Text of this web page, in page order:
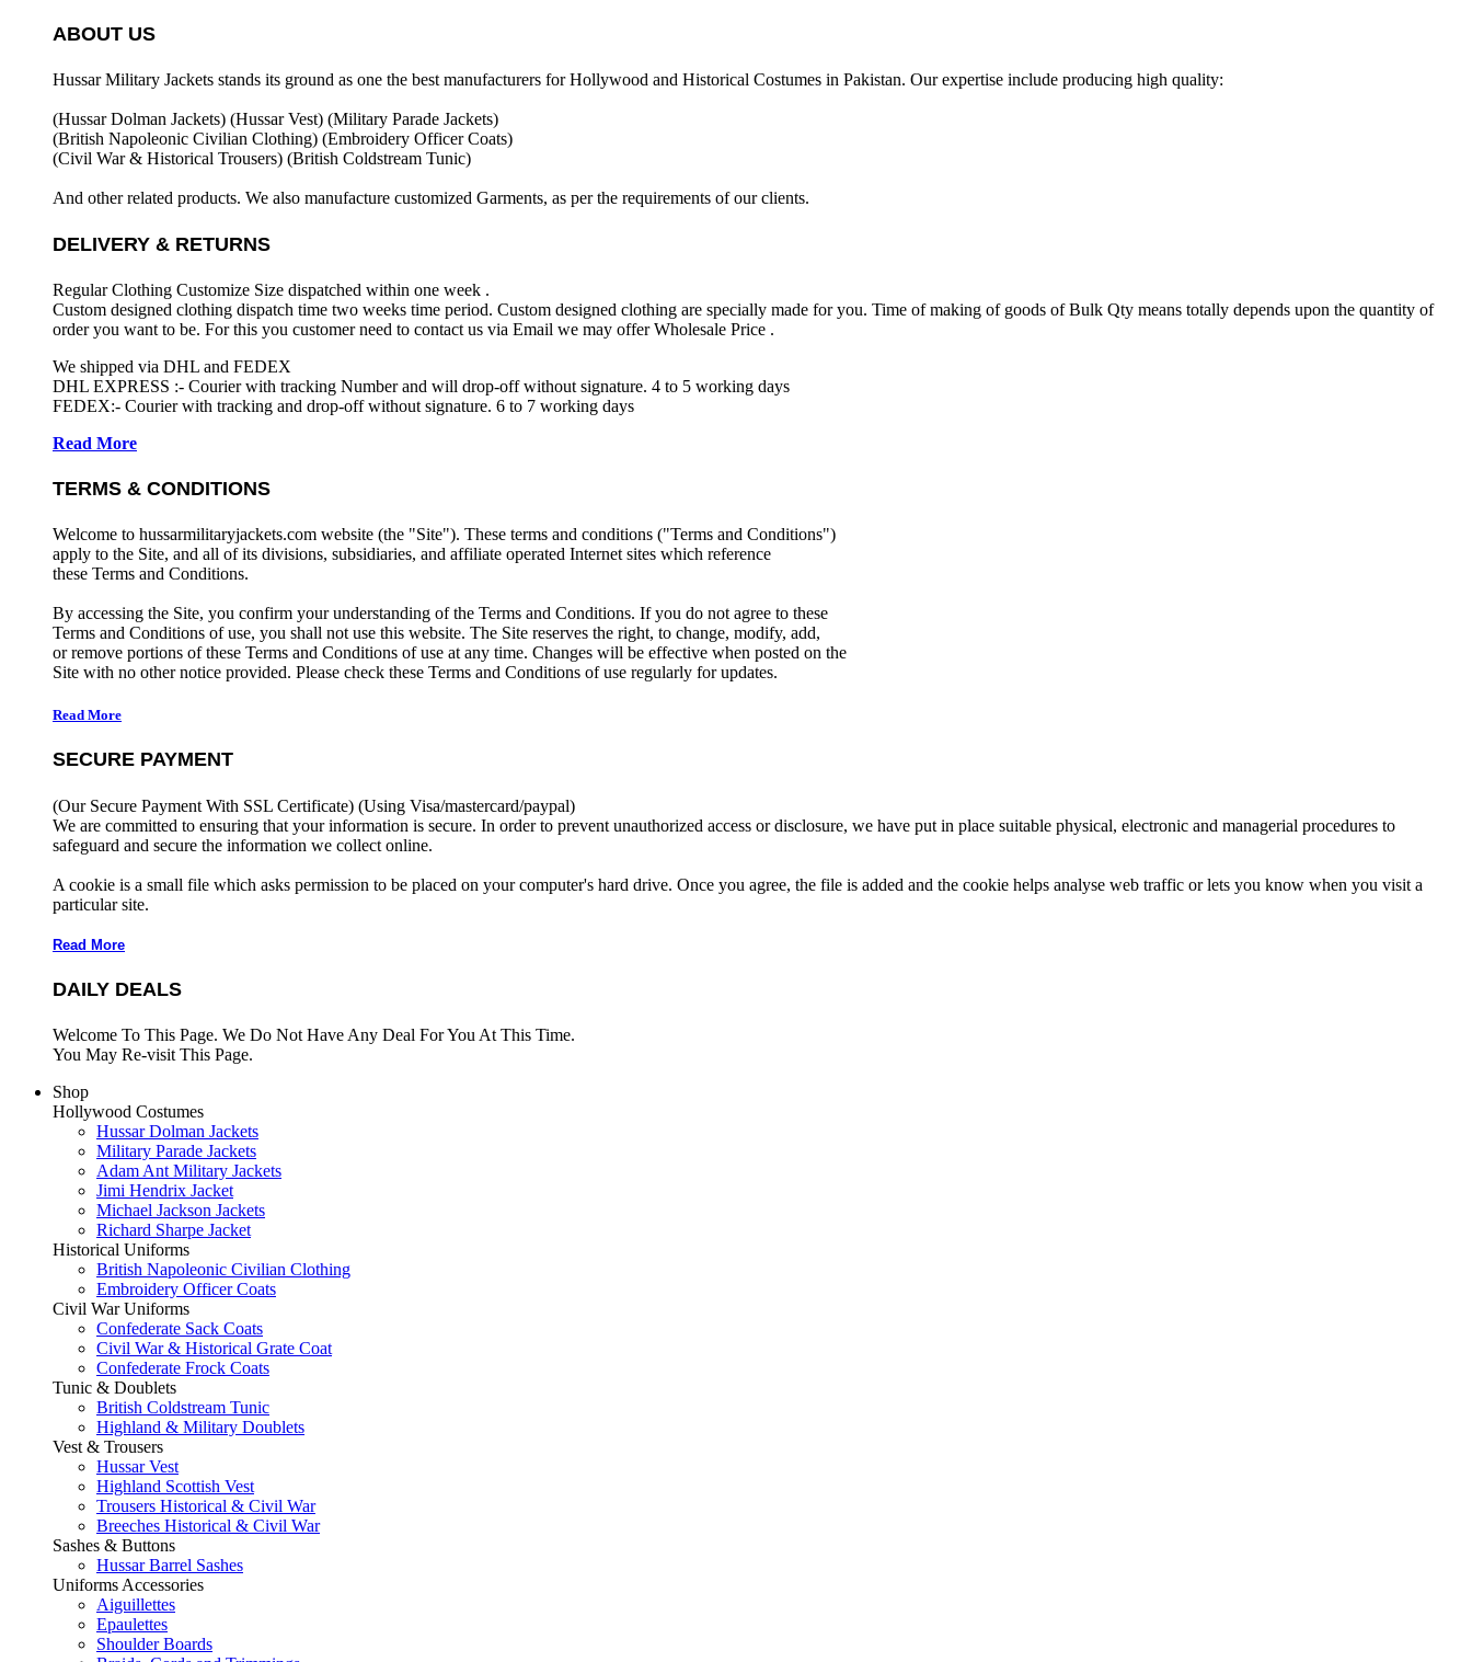
ABOUT US
Hussar Military Jackets stands its ground as one the best manufacturers forHollywood and Historical Costumes in Pakistan. Our expertise include producing high quality:
(Hussar Dolman Jackets) (Hussar Vest) (Military Parade Jackets)
(British Napoleonic Civilian Clothing) (Embroidery Officer Coats)
(Civil War & Historical Trousers) (British Coldstream Tunic)
And other related products. We also manufacture customized Garments, as per the requirements of our clients.
DELIVERY & RETURNS
Regular Clothing Customize Size dispatched within one week .
Custom designed clothing dispatch time two weeks time period. Custom designed clothing are specially made for you. Time of making of goods of Bulk Qty means totally depends upon the quantity of
order you want to be. For this you customer need to contact us via Email we may offer Wholesale Price .
We shipped via DHL and FEDEX
DHL EXPRESS :- Courier with tracking Number and will drop-off without signature. 4 to 5 working days
FEDEX:- Courier with tracking and drop-off without signature. 6 to 7 working days
Read More
TERMS & CONDITIONS
Welcome to hussarmilitaryjackets.com website (the "Site"). These terms and conditions ("Terms and Conditions")
apply to the Site, and all of its divisions, subsidiaries, and affiliate operated Internet sites which reference
these Terms and Conditions.
By accessing the Site, you confirm your understanding of the Terms and Conditions. If you do not agree to these
Terms and Conditions of use, you shall not use this website. The Site reserves the right, to change, modify, add,
or remove portions of these Terms and Conditions of use at any time. Changes will be effective when posted on the
Site with no other notice provided. Please check these Terms and Conditions of use regularly for updates.
Read More
SECURE PAYMENT
(Our Secure Payment With SSL Certificate) (Using Visa/mastercard/paypal)
We are committed to ensuring that your information is secure. In order to prevent unauthorized access or disclosure, we have put in place suitable physical, electronic and managerial procedures to
safeguard and secure the information we collect online.
A cookie is a small file which asks permission to be placed on your computer's hard drive. Once you agree, the file is added and the cookie helps analyse web traffic or lets you know when you visit a
particular site.
Read More
DAILY DEALS
Welcome To This Page. We Do Not Have Any Deal For You At This Time.
You May Re-visit This Page.
Shop
Hollywood Costumes
Hussar Dolman Jackets
Military Parade Jackets
Adam Ant Military Jackets
Jimi Hendrix Jacket
Michael Jackson Jackets
Richard Sharpe Jacket
Historical Uniforms
British Napoleonic Civilian Clothing
Embroidery Officer Coats
Civil War Uniforms
Confederate Sack Coats
Civil War & Historical Grate Coat
Confederate Frock Coats
Tunic & Doublets
British Coldstream Tunic
Highland & Military Doublets
Vest & Trousers
Hussar Vest
Highland Scottish Vest
Trousers Historical & Civil War
Breeches Historical & Civil War
Sashes & Buttons
Hussar Barrel Sashes
Uniforms Accessories
Aiguillettes
Epaulettes
Shoulder Boards